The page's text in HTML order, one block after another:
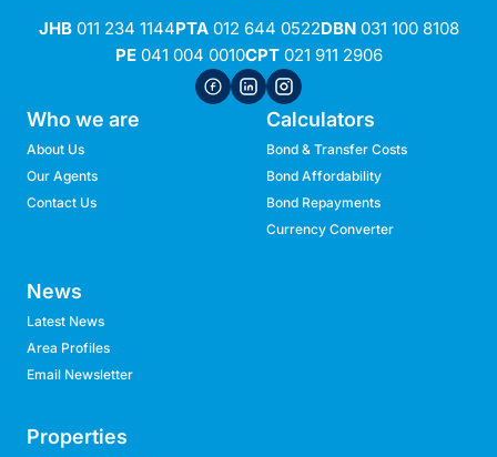
JHB011 234 1144PTA012 644 0522DBN031 100 8108
PE041 004 0010CPT021 911 2906
Who we are
About Us
Our Agents
Contact Us
Calculators
Bond & Transfer Costs
Bond Affordability
Bond Repayments
Currency Converter
News
Latest News
Area Profiles
Email Newsletter
Properties